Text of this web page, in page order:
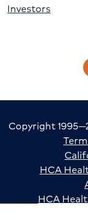
Investors
Copyright
HCA
HCA